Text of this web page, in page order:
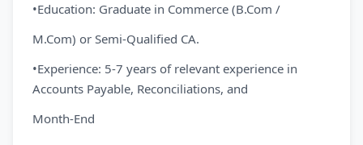
•Education: Graduate in Commerce (B.Com /
M.Com) or Semi-Qualified CA.
•Experience: 5-7 years of relevant experience in
Accounts Payable, Reconciliations, and
Month-End